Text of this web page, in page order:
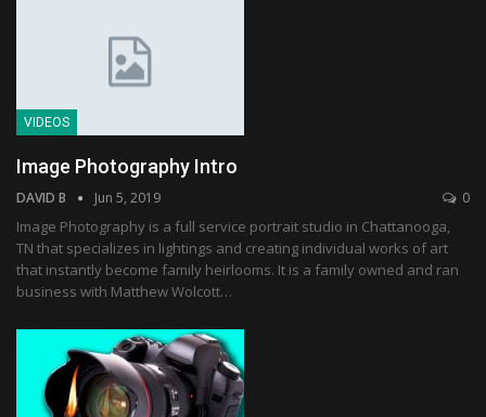
VIDEOS
Image Photography Intro
DAVID B Jun 5, 2019 0
Image Photography is a full service portrait studio in Chattanooga,
TN that specializes in lightings and creating individual works of art
that instantly become family heirlooms. It is a family owned and ran
business with Matthew Wolcott…